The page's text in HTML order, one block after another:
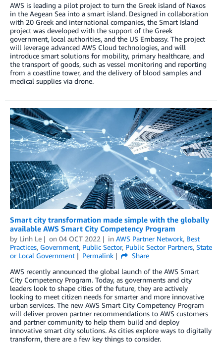
AWS is leading a pilot project to turn the Greek island of Naxos
in the Aegean Sea into a smart island. Designed in collaboration
with 20 Greek and international companies, the Smart Island
project was developed with the support of the Greek
government, local authorities, and the US Embassy. The project
will leverage advanced AWS Cloud technologies, and will
introduce smart solutions for mobility, primary healthcare, and
the transport of goods, such as vessel monitoring and reporting
from a coastline tower, and the delivery of blood samples and
medical supplies via drone.
Smart city transformation made simple with the globally
available AWS Smart City Competency Program
by Linh Le on 04 OCT 2022 in AWS Partner Network, Best
Practices, Government, Public Sector, Public Sector Partners, State
or Local Government
Permalink
Share
AWS recently announced the global launch of the AWS Smart
City Competency Program. Today, as governments and city
leaders look to shape cities of the future, they are actively
looking to meet citizen needs for smarter and more innovative
urban services. The new AWS Smart City Competency Program
will deliver proven partner recommendations to AWS customers
and partner community to help them build and deploy
innovative smart city solutions. As cities explore ways to digitally
transform, there are a few key things to consider.